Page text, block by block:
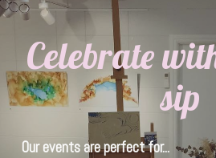
Celebrate
sip
Our events areperfect for...